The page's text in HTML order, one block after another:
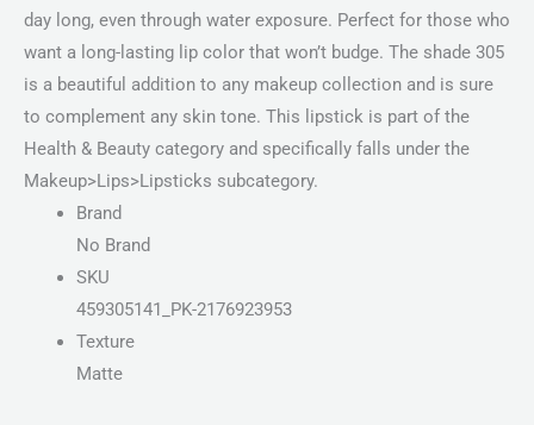
day long, even through water exposure. Perfect for those who
want a long-lasting lip color that won’t budge. The shade 305
is a beautiful addition to any makeup collection and is sure
to complement any skin tone. This lipstick is part of the
Health & Beauty category and specifically falls under the
Makeup>Lips>Lipsticks subcategory.
Brand
No Brand
SKU
459305141_PK-2176923953
Texture
Matte